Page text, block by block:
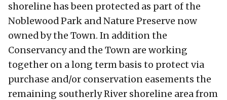
shoreline has been protected as part of the
Noblewood Park and Nature Preserve now
owned by the Town. In addition the
Conservancy and the Town are working
together on a long term basis to protect via
purchase and/or conservation easements the
remaining southerly River shoreline area from